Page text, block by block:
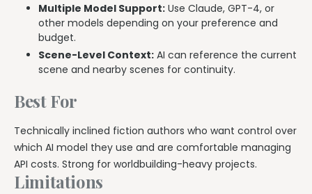
Multiple Model Support: Use Claude, GPT-4, or
other models depending on your preference and
budget.
Scene-Level Context: AI can reference the current
scene and nearby scenes for continuity.
Best For
Technically inclined fiction authors who want control over
which AI model they use and are comfortable managing
API costs. Strong for worldbuilding-heavy projects.
Limitations